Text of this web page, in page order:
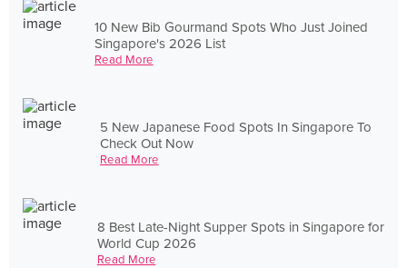
10 New Bib Gourmand Spots Who Just Joined
Singapore's 2026 List
Read More
5 New Japanese Food Spots In Singapore To
Check Out Now
Read More
8 Best Late-Night Supper Spots in Singapore for
World Cup 2026
Read More